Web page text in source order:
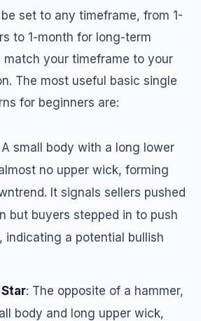
set to any timeframe, from 1-
to 1-month for long-term
match your timeframe to your
The most useful basic single
for beginners are:
A small body with a long lower
no upper wick, forming
It signals sellers pushed
but buyers stepped in to push
indicating a potential bullish
: The opposite of a hammer,
body and long upper wick,